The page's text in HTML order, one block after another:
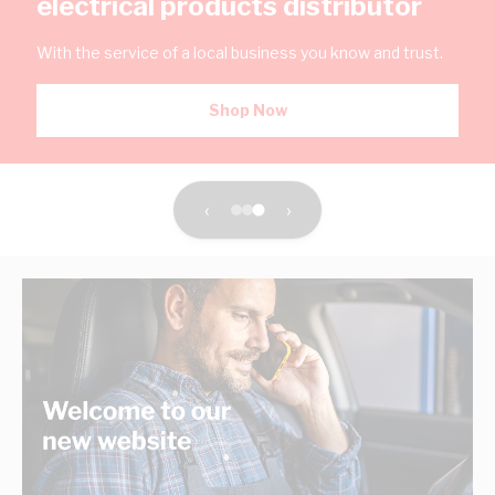
With the service of a local business you know and trust.
Shop Now
‹ ›